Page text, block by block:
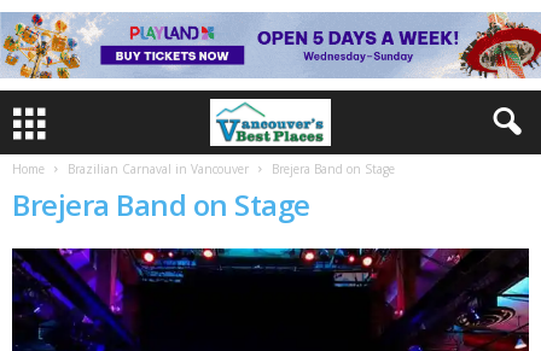
Home Brazilian Carnaval in Vancouver Brejera Band on Stage
Brejera Band on Stage